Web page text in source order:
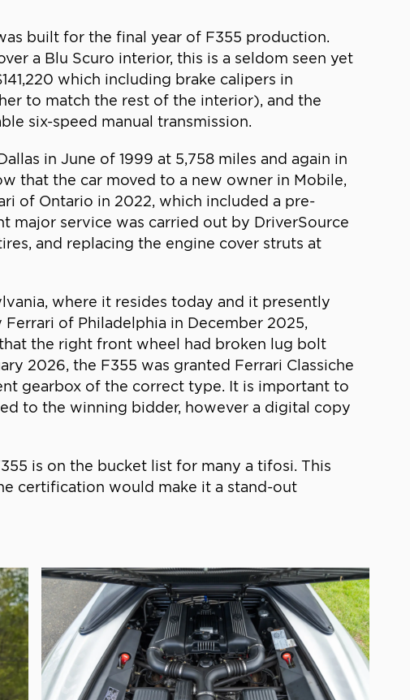
built for the final year of F355 production.
a Blu Scuro interior, this is a seldom seen yet
which including brake calipers in
to match the rest of the interior), and the
six-speed manual transmission.
in June of 1999 at 5,758 miles and again in
that the car moved to a new owner in Mobile,
of Ontario in 2022, which included a pre-
major service was carried out by DriverSource
and replacing the engine cover struts at
where it resides today and it presently
Ferrari of Philadelphia in December 2025,
the right front wheel had broken lug bolt
2026, the F355 was granted Ferrari Classiche
gearbox of the correct type. It is important to
to the winning bidder, however a digital copy
is on the bucket list for many a tifosi. This
certification would make it a stand-out